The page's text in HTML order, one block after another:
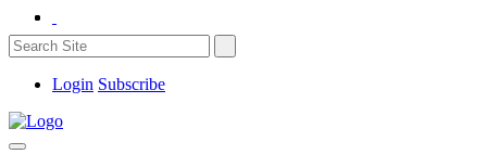
Login Subscribe